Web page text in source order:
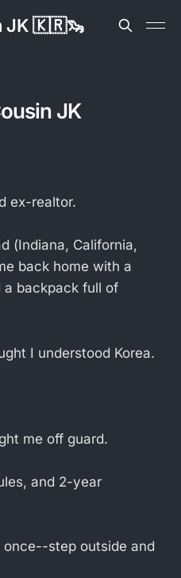
JK 🇰🇷🦦
JK
ex-realtor.
(Indiana, California,
back home with a
backpack full of
I understood Korea.
me off guard.
and 2-year
step outside and